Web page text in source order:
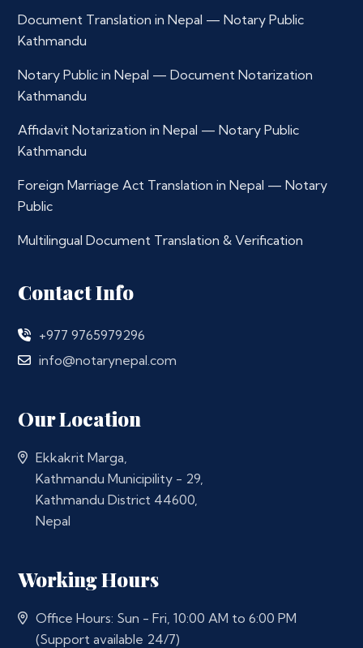
Document Translation in Nepal — Notary Public
Kathmandu
Notary Public in Nepal — Document Notarization
Kathmandu
Affidavit Notarization in Nepal — Notary Public
Kathmandu
Foreign Marriage Act Translation in Nepal — Notary
Public
Multilingual Document Translation & Verification
Contact Info
+977 9765979296
info@notarynepal.com
Our Location
Ekkakrit Marga,
Kathmandu Municipility - 29,
Kathmandu District 44600,
Nepal
Working Hours
Office Hours: Sun - Fri, 10:00 AM to 6:00 PM
(Support available 24/7)